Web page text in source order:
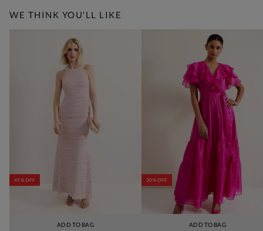
WE THINK YOU'LL LIKE
ADD TO BAG
45% OFF
ADD TO BAG
30% OFF